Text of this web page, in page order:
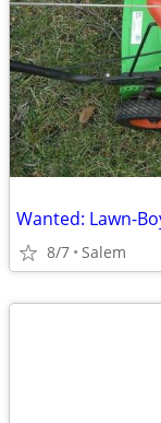
Wanted: Lawn-
8/7 Salem